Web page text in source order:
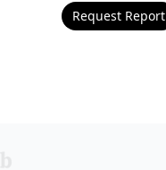
Request Report